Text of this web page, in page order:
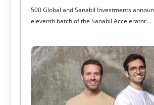
500 Global and Sanabil Investments
eleventh batch of the Sanabil Accelerator…